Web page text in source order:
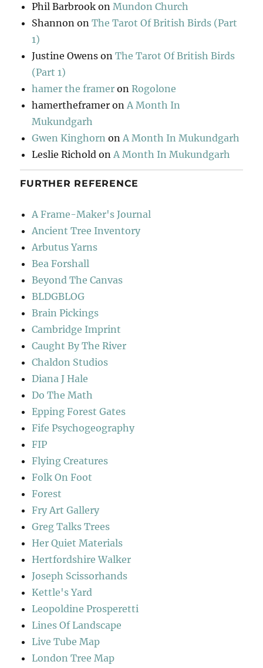
Phil Barbrook onMundon Church
Shannon onThe Tarot Of British Birds (Part
1)
Justine Owens onThe Tarot Of British Birds
(Part 1)
hamer the framer onRogolone
hamertheframer onA Month In
Mukundgarh
Gwen Kinghorn onA Month In Mukundgarh
Leslie Richold onA Month In Mukundgarh
FURTHER REFERENCE
A Frame-Maker's Journal
Ancient Tree Inventory
Arbutus Yarns
Bea Forshall
Beyond The Canvas
BLDGBLOG
Brain Pickings
Cambridge Imprint
Caught By The River
Chaldon Studios
Diana J Hale
Do The Math
Epping Forest Gates
Fife Psychogeography
FIP
Flying Creatures
Folk On Foot
Forest
Fry Art Gallery
Greg Talks Trees
Her Quiet Materials
Hertfordshire Walker
Joseph Scissorhands
Kettle's Yard
Leopoldine Prosperetti
Lines Of Landscape
Live Tube Map
London Tree Map